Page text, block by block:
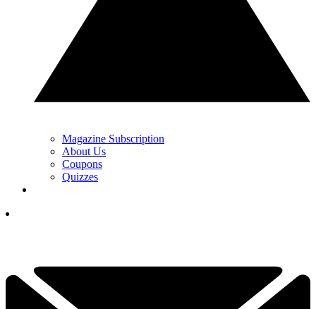
Magazine Subscription
About Us
Coupons
Quizzes